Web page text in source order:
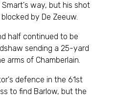
way, but his shot
by De Zeeuw.
half continued to be
sending a 25-yard
arms of Chamberlain.
defence in the 61st
to find Barlow, but the